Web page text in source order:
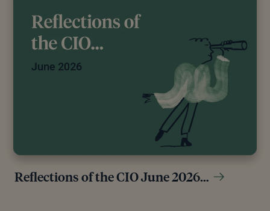
Reflections of the CIO June 2026…